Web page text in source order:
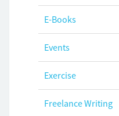
E-Books
Events
Exercise
Freelance Writing